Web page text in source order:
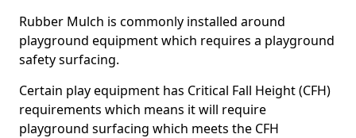
Rubber Mulch is commonly installed around
playground equipment which requires a playground
safety surfacing.
Certain play equipment has Critical Fall Height (CFH)
requirements which means it will require
playground surfacing which meets the CFH